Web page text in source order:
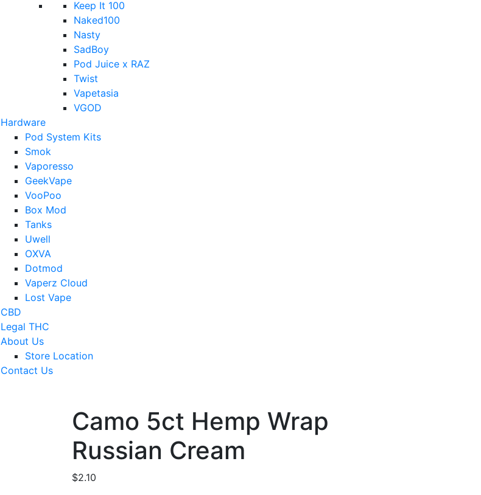
Keep It 100
Naked100
Nasty
SadBoy
Pod Juice x RAZ
Twist
Vapetasia
VGOD
Hardware
Pod System Kits
Smok
Vaporesso
GeekVape
VooPoo
Box Mod
Tanks
Uwell
OXVA
Dotmod
Vaperz Cloud
Lost Vape
CBD
Legal THC
About Us
Store Location
Contact Us
Camo 5ct Hemp Wrap
Russian Cream
$2.10